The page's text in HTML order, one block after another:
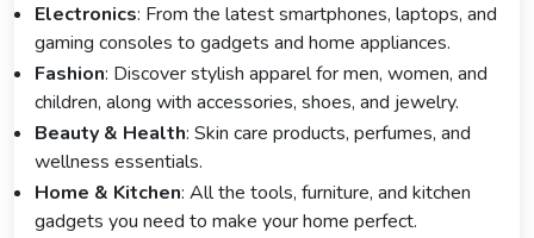
Electronics: From the latest smartphones, laptops, and
gaming consoles to gadgets and home appliances.
Fashion: Discover stylish apparel for men, women, and
children, along with accessories, shoes, and jewelry.
Beauty & Health: Skin care products, perfumes, and
wellness essentials.
Home & Kitchen: All the tools, furniture, and kitchen
gadgets you need to make your home perfect.